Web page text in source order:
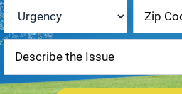
Urgency